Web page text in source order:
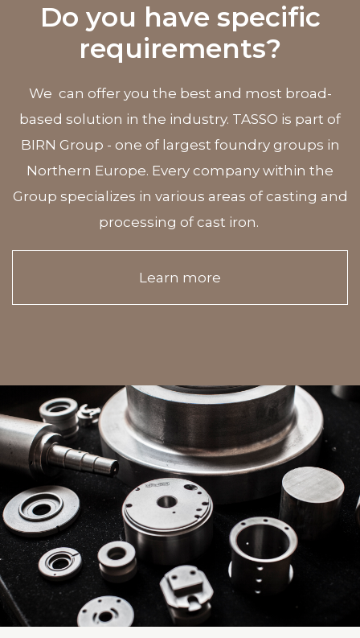
Do you have specific
requirements?
We can offer you the best and most broad-
based solution in the industry. TASSO is part of
BIRN Group - one of largest foundry groups in
Northern Europe. Every company within the
Group specializes in various areas of casting and
processing of cast iron.
Learn more